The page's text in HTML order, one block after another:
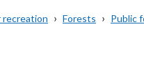
recreation Forests Public